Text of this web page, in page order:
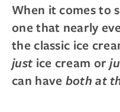
When it comes to
one that nearly
the classic ice
just ice cream or
can haveboth at